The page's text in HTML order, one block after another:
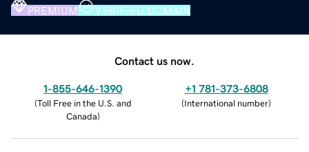
PREMIUM VERIFIED DOMAIN
Contact us now.
1-855-646-1390
(Toll Free in the U.S. and
Canada)
+1 781-373-6808
(International number)